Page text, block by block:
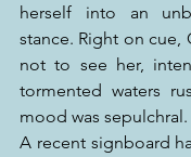
herself into an
stance. Right on cue,
not to see her,
tormented waters
mood was sepulchral.
A recent signboard